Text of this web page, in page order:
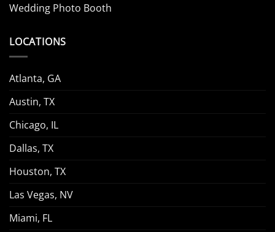
Wedding Photo Booth
LOCATIONS
Atlanta, GA
Austin, TX
Chicago, IL
Dallas, TX
Houston, TX
Las Vegas, NV
Miami, FL